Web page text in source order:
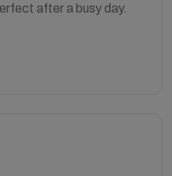
after a busy day.